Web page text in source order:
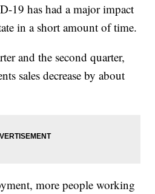
19 has had a major impact
in a short amount of time.
and the second quarter,
sales decrease by about
more people working